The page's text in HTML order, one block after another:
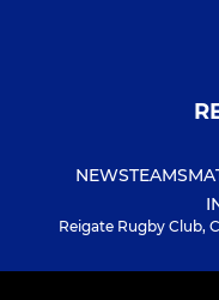
NEWSTEAMS
Reigate Rugby Club,